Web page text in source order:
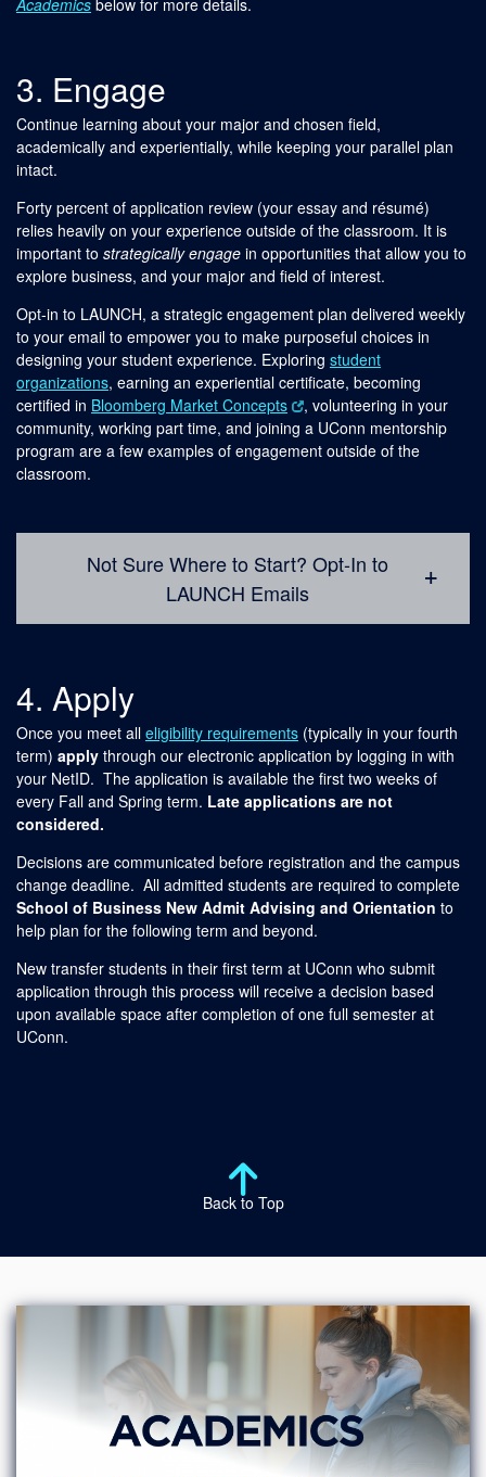
Academics below for more details.
3. Engage
Continue learning about your major and chosen field,
academically and experientially, while keeping your parallel plan
intact.
Forty percent of application review (your essay and résumé)
relies heavily on your experience outside of the classroom. It is
important to strategically engage in opportunities that allow you to
explore business, and your major and field of interest.
Opt-in to LAUNCH, a strategic engagement plan delivered weekly
to your email to empower you to make purposeful choices in
designing your student experience. Exploring student
organizations, earning an experiential certificate, becoming
certified in Bloomberg Market Concepts
, volunteering in your
community, working part time, and joining a UConn mentorship
program are a few examples of engagement outside of the
classroom.
Not Sure Where to Start? Opt-In to
LAUNCH Emails
4. Apply
Once you meet all eligibility requirements (typically in your fourth
term) apply through our electronic application by logging in with
your NetID. The application is available the first two weeks of
every Fall and Spring term. Late applications are not
considered.
Decisions are communicated before registration and the campus
change deadline. All admitted students are required to complete
School of Business New Admit Advising and Orientation to
help plan for the following term and beyond.
New transfer students in their first term at UConn who submit
application through this process will receive a decision based
upon available space after completion of one full semester at
UConn.
Back to Top